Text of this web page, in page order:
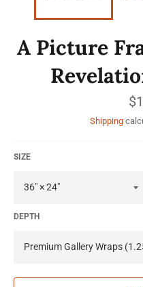
A Picture
Shipping
SIZE
DEPTH